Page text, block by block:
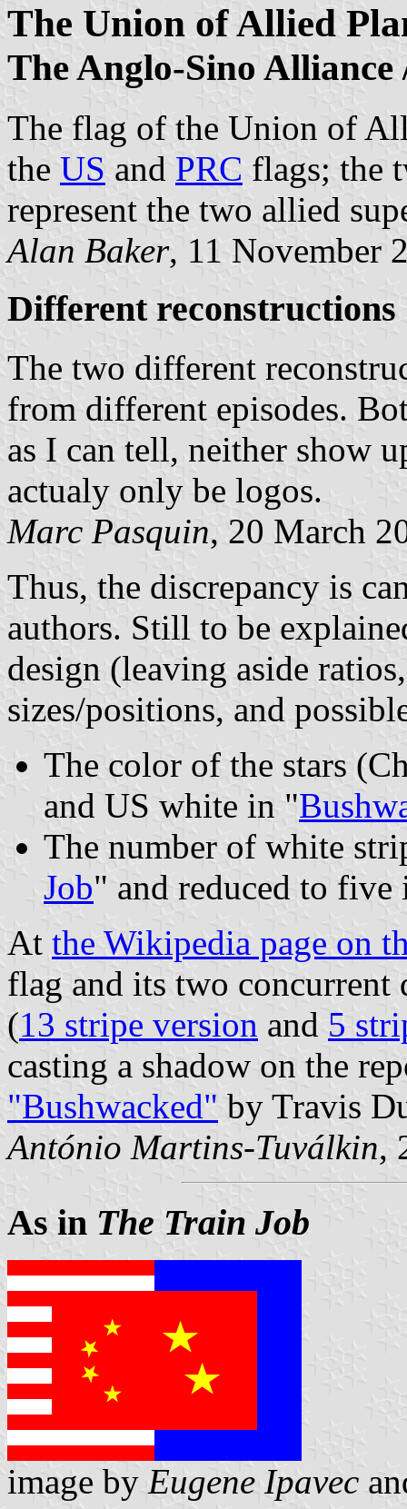
The Union of Allied
The Anglo-Sino Alliance
The flag of the Union of
the US and PRC flags; the
represent the two allied
Alan Baker, 11 November
Different reconstructions
The two different
from different episodes.
as I can tell, neither show
actualy only be logos.
Marc Pasquin, 20 March
Thus, the discrepancy is
authors. Still to be
design (leaving aside
sizes/positions, and
The color of the stars
and US white in "
The number of white
Job" and reduced to five
At the Wikipedia page on
flag and its two concurrent
(13 stripe version and 5
casting a shadow on the
"Bushwacked" by Travis
António Martins-Tuválkin,
As in The Train Job
image by Eugene Ipavec